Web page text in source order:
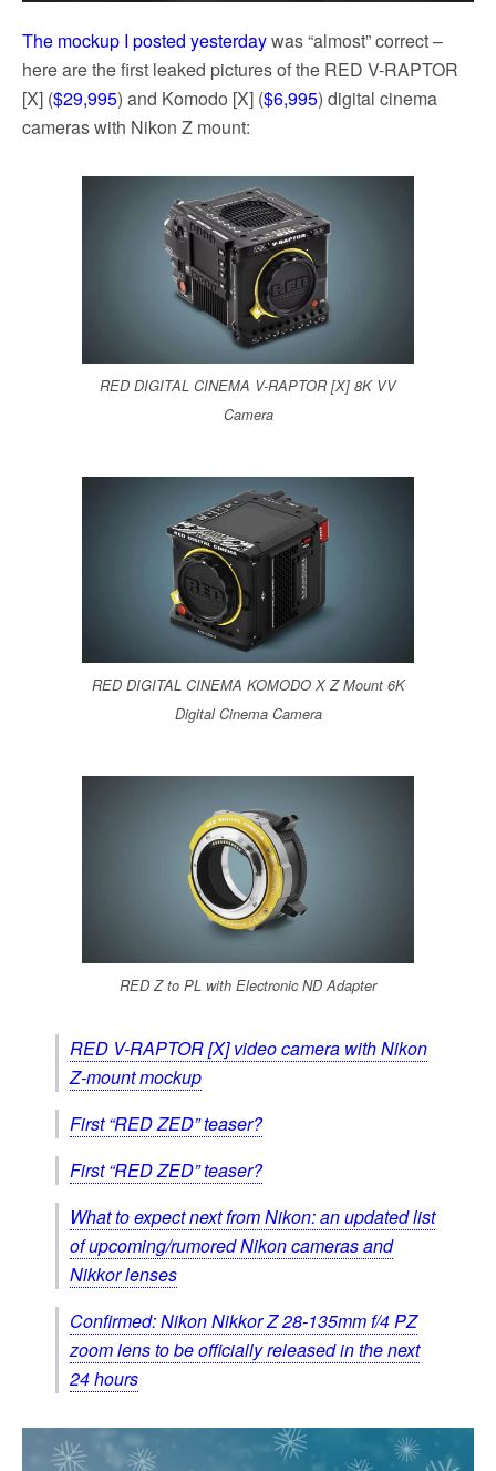
The mockup I posted yesterdaywas “almost” correct –
here are the first leaked pictures of the RED V-RAPTOR
[X] ($29,995) and Komodo [X] ($6,995) digital cinema
cameras with Nikon Z mount:
RED DIGITAL CINEMA V-RAPTOR [X] 8K VV
Camera
RED DIGITAL CINEMA KOMODO X Z Mount 6K
Digital Cinema Camera
RED Z to PL with Electronic ND Adapter
RED V-RAPTOR [X] video camera with Nikon
Z-mount mockup
First “RED ZED” teaser?
First “RED ZED” teaser?
What to expect next from Nikon: an updated list
of upcoming/rumored Nikon cameras and
Nikkor lenses
Confirmed: Nikon Nikkor Z 28-135mm f/4 PZ
zoom lens to be officially released in the next
24 hours